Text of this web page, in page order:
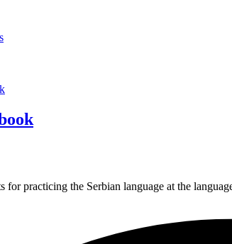
for practicing the Serbian language at the